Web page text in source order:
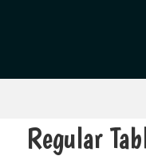
Regular